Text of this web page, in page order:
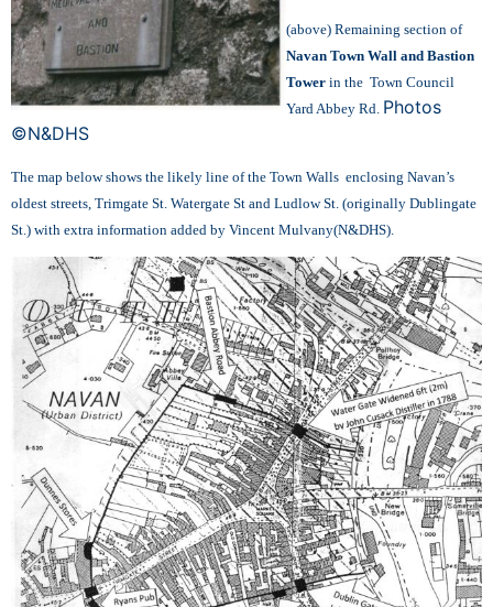
(above) Remaining section of
Navan Town Wall and Bastion
Tower in the Town Council
Yard Abbey Rd. Photos
©N&DHS
The map below shows the likely line of the Town Walls enclosing Navan’s
oldest streets, Trimgate St. Watergate St and Ludlow St. (originally Dublingate
St.) with extra information added by Vincent Mulvany(N&DHS).